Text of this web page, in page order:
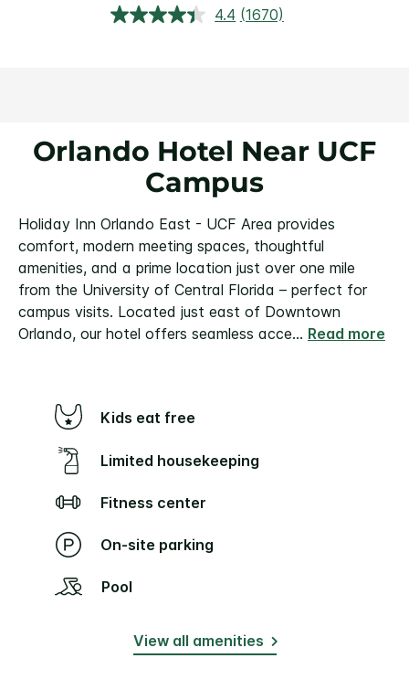
4.4 Read
(1670)
Orlando Hotel Near UCF
Campus
Holiday Inn Orlando East - UCF Area provides
comfort, modern meeting spaces, thoughtful
amenities, and a prime location just over one mile
from the University of Central Florida – perfect for
campus visits. Located just east of Downtown
Orlando, our hotel offers seamless acce... Read more
Kids eat free
Limited housekeeping
Fitness center
On-site parking
Pool
View all amenities